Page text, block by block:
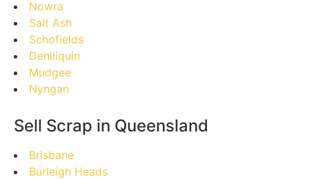
Nowra
Salt Ash
Schofields
Deniliquin
Mudgee
Nyngan
Sell Scrap in Queensland
Brisbane
Burleigh Heads